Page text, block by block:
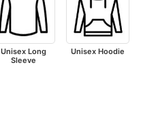
Unisex Long
Sleeve
Unisex Hoodie